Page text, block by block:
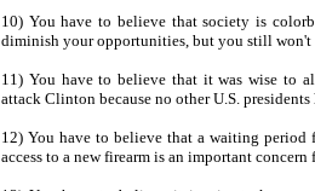
10) You have to believe that society is
diminish your opportunities, but you still won't
11) You have to believe that it was wise to
attack Clinton because no other U.S.
12) You have to believe that a waiting period
access to a new firearm is an important concern